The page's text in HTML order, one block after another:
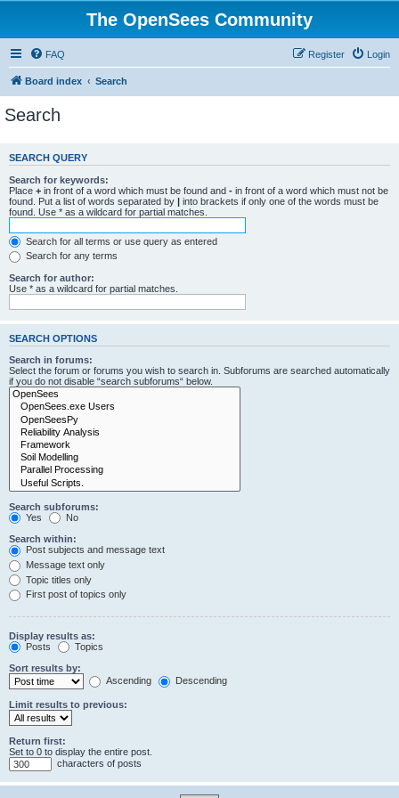
The OpenSees Community
FAQ Login
Register
Board index Search
Search
SEARCH QUERY
Search for keywords:
Place + in front of a word which must be found and - in front of a word which must not be
found. Put a list of words separated by | into brackets if only one of the words must be
found. Use * as a wildcard for partial matches.
Search for all terms or use query as entered
Search for any terms
Search for author:
Use * as a wildcard for partial matches.
SEARCH OPTIONS
Search in forums:
Select the forum or forums you wish to search in. Subforums are searched automatically
if you do not disable “search subforums“ below.
Search subforums:
Yes
No
Search within:
Post subjects and message text
Message text only
Topic titles only
First post of topics only
Display results as:
Posts
Topics
Sort results by:
Ascending
Descending
Limit results to previous:
Return first:
Set to 0 to display the entire post.
characters of posts